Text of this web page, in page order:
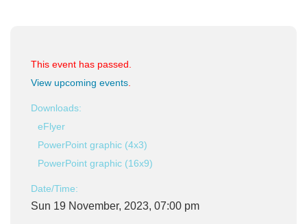
This event has passed.
View upcoming events
Downloads:
eFlyer
PowerPoint graphic (4x3)
PowerPoint graphic (16x9)
Date/Time:
Sun 19 November, 2023, 07:00 pm